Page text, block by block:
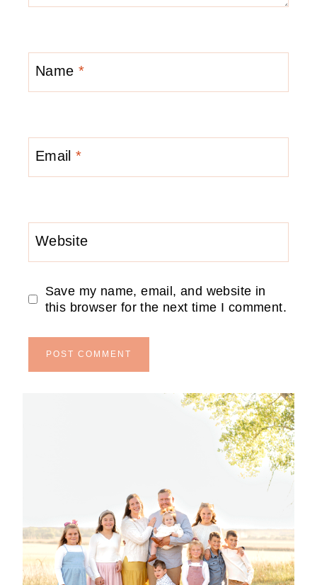
Name *
Email*
Website
Save my name, email, and website in
this browser for the next time I comment.